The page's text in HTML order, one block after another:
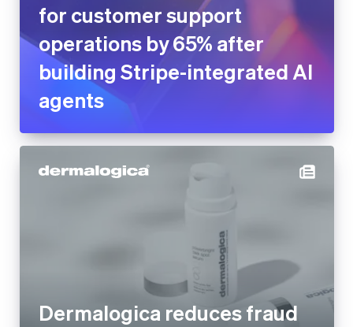
for customer support
operations by 65% after
building Stripe-integrated AI
agents
Dermalogica reduces fraud